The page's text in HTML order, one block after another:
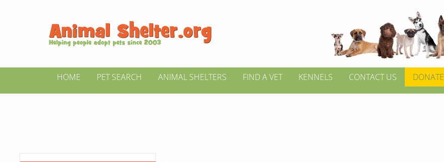
HOME PET SEARCH ANIMAL SHELTERS FIND A VET KENNELS CONTACT US DONATE